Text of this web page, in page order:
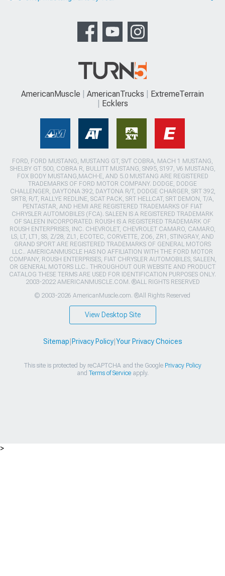
AmericanMuscle AmericanTrucks
ExtremeTerrain
Ecklers
FORD, FORD MUSTANG, MUSTANG GT, SVT COBRA, MACH 1 MUSTANG,
SHELBY GT 500, COBRA R, BULLITT MUSTANG, SN95, S197, V6 MUSTANG,
FOX BODY MUSTANG,MACH-E, AND 5.0 MUSTANG ARE REGISTERED
TRADEMARKS OF FORD MOTOR COMPANY. DODGE, DODGE
CHALLENGER, DAYTONA 392, DAYTONA R/T, DODGE CHARGER, SRT 392,
SRT8, R/T, RALLYE REDLINE, SCAT PACK, SRT HELLCAT, SRT DEMON, T/A,
PENTASTAR, AND HEMI ARE REGISTERED TRADEMARKS OF FIAT
CHRYSLER AUTOMOBILES (FCA). SALEEN IS A REGISTERED TRADEMARK
OF SALEEN INCORPORATED. ROUSH IS A REGISTERED TRADEMARK OF
ROUSH ENTERPRISES, INC. CHEVROLET, CHEVROLET CAMARO, CAMARO,
LS, LT, LT1, SS, Z/28, ZL1, ECOTEC, CORVETTE, ZO6, ZR1, STINGRAY, AND
GRAND SPORT ARE REGISTERED TRADEMARKS OF GENERAL MOTORS
LLC.. AMERICANMUSCLE HAS NO AFFILIATION WITH THE FORD MOTOR
COMPANY, ROUSH ENTERPRISES, FIAT CHRYSLER AUTOMOBILES, SALEEN,
OR GENERAL MOTORS LLC.. THROUGHOUT OUR WEBSITE AND PRODUCT
CATALOG THESE TERMS ARE USED FOR IDENTIFICATION PURPOSES ONLY.
2003-2022 AMERICANMUSCLE.COM. ®ALL RIGHTS RESERVED
© 2003-2026 AmericanMuscle.com. ®All Rights Reserved
View Desktop Site
Sitemap Privacy Policy| Your Privacy Choices
This site is protected by reCAPTCHA and the Google Privacy Policy
and Terms of Serviceapply.
>